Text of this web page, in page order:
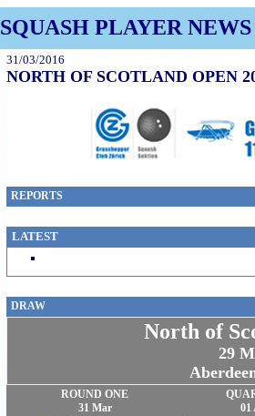
SQUASH PLAYER NEWS
31/03/2016
NORTH OF SCOTLAND OPEN
REPORTS
LATEST
DRAW
North of
29
ROUND ONE
31 Mar
01